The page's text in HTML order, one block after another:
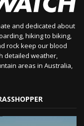
and dedicated about
hiking to biking,
rock keep our blood
detailed weather,
areas in Australia,